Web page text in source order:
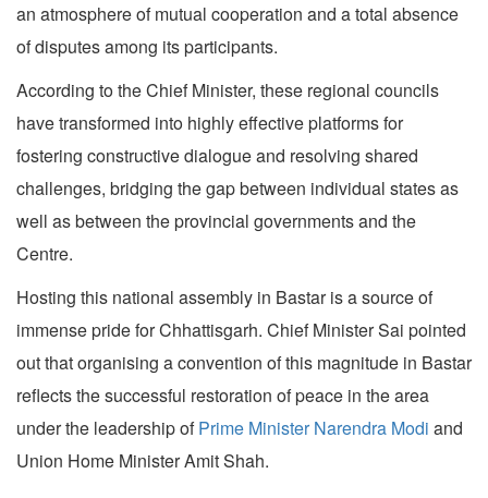
an atmosphere of mutual cooperation and a total absence
of disputes among its participants.
According to the Chief Minister, these regional councils
have transformed into highly effective platforms for
fostering constructive dialogue and resolving shared
challenges, bridging the gap between individual states as
well as between the provincial governments and the
Centre.
Hosting this national assembly in Bastar is a source of
immense pride for Chhattisgarh. Chief Minister Sai pointed
out that organising a convention of this magnitude in Bastar
reflects the successful restoration of peace in the area
under the leadership ofPrime Minister Narendra Modi and
Union Home Minister Amit Shah.